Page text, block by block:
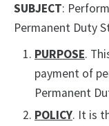
SUBJECT:
Permanent Duty
PURPOSE.
payment of
Permanent
POLICY. It is